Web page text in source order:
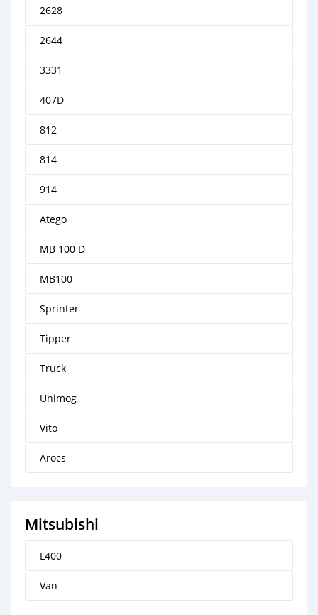
2628
2644
3331
407D
812
814
914
Atego
MB 100 D
MB100
Sprinter
Tipper
Truck
Unimog
Vito
Arocs
Mitsubishi
L400
Van